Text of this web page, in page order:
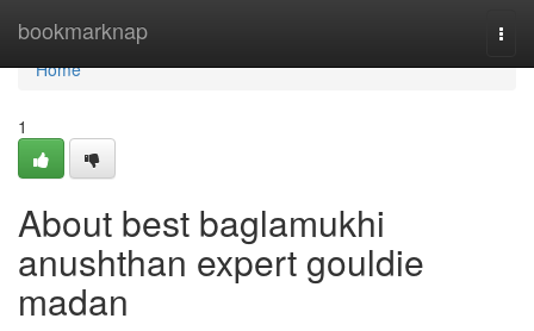
bookmarknap
Home
Home
1
About best baglamukhi
anushthan expert gouldie
madan